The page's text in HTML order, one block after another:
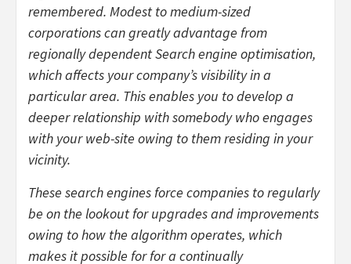
remembered. Modest to medium-sized
corporations can greatly advantage from
regionally dependent Search engine optimisation,
which affects your company’s visibility in a
particular area. This enables you to develop a
deeper relationship with somebody who engages
with your web-site owing to them residing in your
vicinity.
These search engines force companies to regularly
be on the lookout for upgrades and improvements
owing to how the algorithm operates, which
makes it possible for for a continually